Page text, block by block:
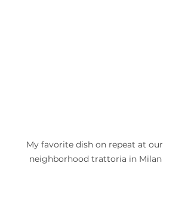
My favorite dish on repeat at our
neighborhood trattoria in Milan